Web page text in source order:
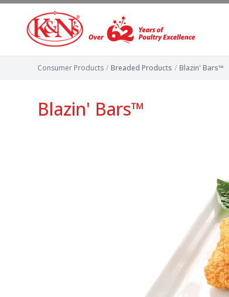
Consumer Products / Breaded Products / Blazin' Bars™
Blazin' Bars™